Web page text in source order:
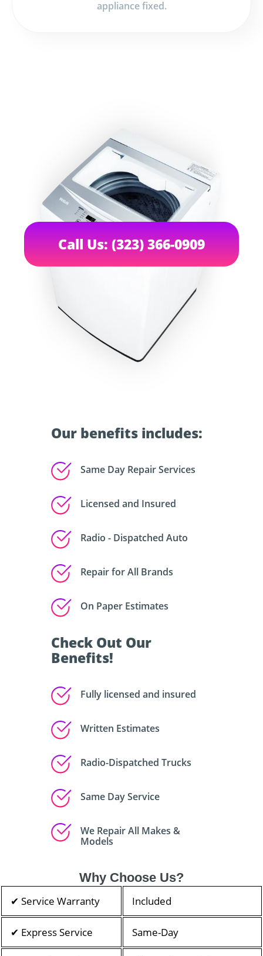
appliance fixed.
Our benefits includes:
Same Day Repair Services
Licensed and Insured
Radio - Dispatched Auto
Repair for All Brands
On Paper Estimates
Call Us: (323) 366-0909
Check Out Our
Benefits!
Fully licensed and insured
Written Estimates
Radio-Dispatched Trucks
Same Day Service
We Repair All Makes &
Models
Why Choose Us?
✔ Service Warranty Included
✔ Express Service Same-Day